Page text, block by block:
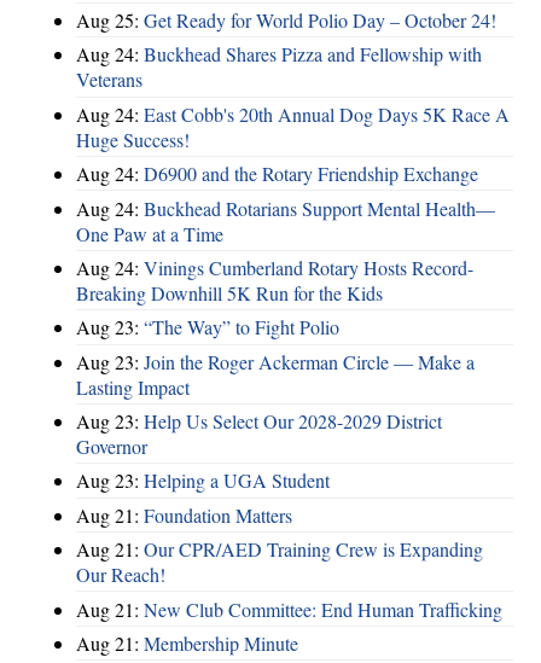
Aug 25: Get Ready for World Polio Day – October 24!
Aug 24: Buckhead Shares Pizza and Fellowship with
Veterans
Aug 24: East Cobb's 20th Annual Dog Days 5K Race A
Huge Success!
Aug 24: D6900 and the Rotary Friendship Exchange
Aug 24: Buckhead Rotarians Support Mental Health—
One Paw at a Time
Aug 24: Vinings Cumberland Rotary Hosts Record-
Breaking Downhill 5K Run for the Kids
Aug 23: “The Way” to Fight Polio
Aug 23: Join the Roger Ackerman Circle — Make a
Lasting Impact
Aug 23: Help Us Select Our 2028-2029 District
Governor
Aug 23: Helping a UGA Student
Aug 21: Foundation Matters
Aug 21: Our CPR/AED Training Crew is Expanding
Our Reach!
Aug 21: New Club Committee: End Human Trafficking
Aug 21: Membership Minute